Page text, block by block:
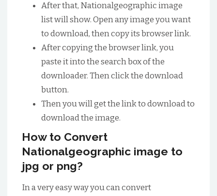
After that, Nationalgeographic image
list will show. Open any image you want
to download, then copy its browser link.
After copying the browser link, you
paste it into the search box of the
downloader. Then click the download
button.
Then you will get the link to download to
download the image.
How to Convert
Nationalgeographic image to
jpg or png?
In a very easy way you can convert